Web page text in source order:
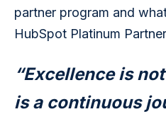
partner program and
HubSpot Platinum
“Excellence is
is a continuous